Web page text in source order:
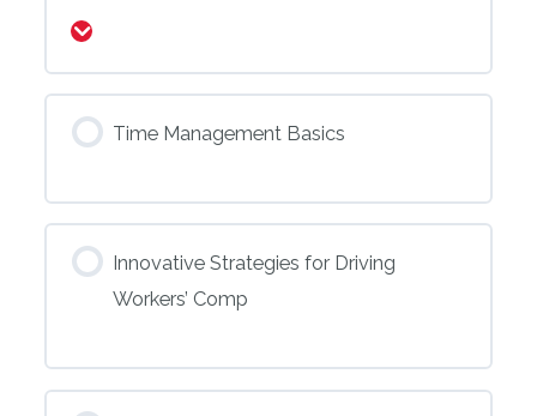
Time Management Basics
Innovative Strategies for Driving
Workers’ Comp